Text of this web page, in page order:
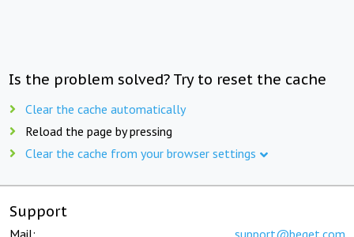
Is the problem solved? Try to reset the cache
Clear the cache automatically
Reload the page by pressing
Clear the cache from your browser settings
Support
Mail: support@beget.com